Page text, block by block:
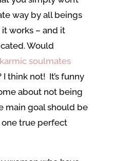
way by all beings
it works – and it
Would
karmic soulmates
think not! It’s funny
about not being
main goal should be
true perfect